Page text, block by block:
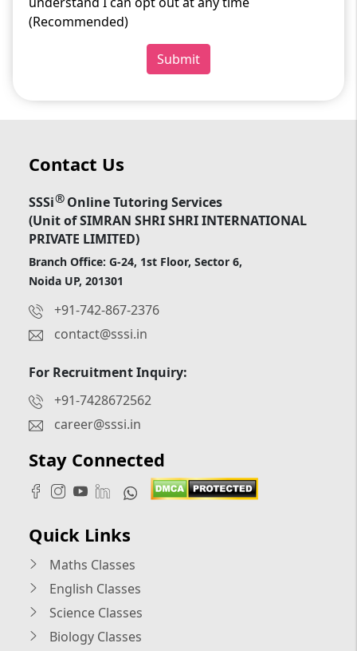
(Recommended)
Submit
Contact Us
SSSi®Online Tutoring Services
(Unit of SIMRAN SHRI SHRI INTERNATIONAL
PRIVATE LIMITED)
Branch Office: G-24, 1st Floor, Sector 6,
Noida UP, 201301
+91-742-867-2376
contact@sssi.in
For Recruitment Inquiry:
+91-7428672562
career@sssi.in
Stay Connected
Quick Links
Maths Classes
English Classes
Science Classes
Biology Classes